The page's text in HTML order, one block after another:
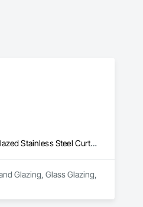
Glass and Glazing, Glass Glazing, Glazed Aluminum Curtain Walls, Glazed Composite Curtain Wall, Glazed Stainless Steel Curtain Walls, Glazed Steel Curtain Walls
Glazing, Glass Glazing,